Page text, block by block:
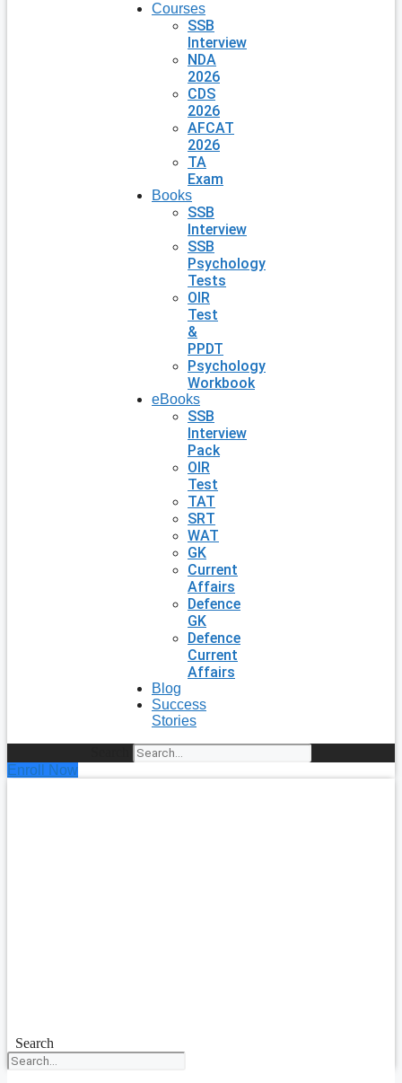
Courses
SSB
Interview
NDA
2026
CDS
2026
AFCAT
2026
TA
Exam
Books
SSB
Interview
SSB
Psychology
Tests
OIR
Test
&
PPDT
Psychology
Workbook
eBooks
SSB
Interview
Pack
OIR
Test
TAT
SRT
WAT
GK
Current
Affairs
Defence
GK
Defence
Current
Affairs
Blog
Success
Stories
Enroll Now
Search